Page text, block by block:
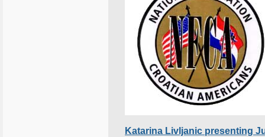
Katarina Livljanic presenting